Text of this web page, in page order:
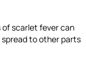
scarlet fever can
to other parts